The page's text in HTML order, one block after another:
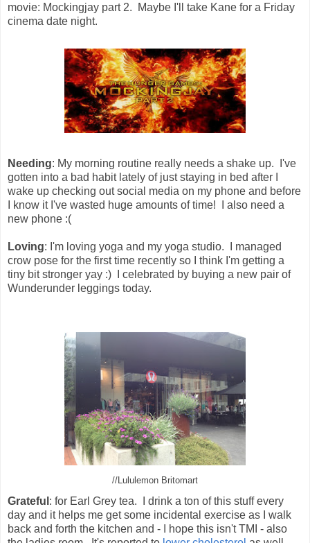
movie: Mockingjay part 2. Maybe I'll take Kane for a Friday
cinema date night.
Needing: My morning routine really needs a shake up. I've
gotten into a bad habit lately of just staying in bed after I
wake up checking out social media on my phone and before
I know it I've wasted huge amounts of time! I also need a
new phone :(
Loving: I'm loving yoga and my yoga studio. I managed
crow pose for the first time recently so I think I'm getting a
tiny bit stronger yay :) I celebrated by buying a new pair of
Wunderunder leggings today.
//Lululemon Britomart
Grateful : for Earl Grey tea. I drink a ton of this stuff every
day and it helps me get some incidental exercise as I walk
back and forth the kitchen and - I hope this isn't TMI - also